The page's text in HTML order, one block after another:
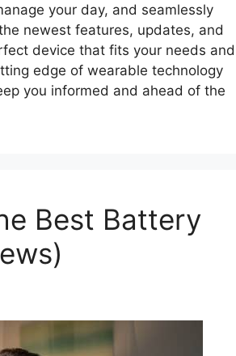
your day, and seamlessly
newest features, updates, and
device that fits your needs and
edge of wearable technology
you informed and ahead of the
Best Battery